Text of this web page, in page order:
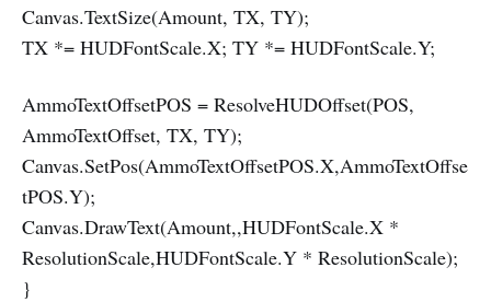
Canvas.TextSize(Amount, TX, TY);
TX *= HUDFontScale.X; TY *= HUDFontScale.Y;
AmmoTextOffsetPOS = ResolveHUDOffset(POS,
AmmoTextOffset, TX, TY);
Canvas.SetPos(AmmoTextOffsetPOS.X,AmmoTextOffse
tPOS.Y);
Canvas.DrawText(Amount,,HUDFontScale.X *
ResolutionScale,HUDFontScale.Y * ResolutionScale);
}